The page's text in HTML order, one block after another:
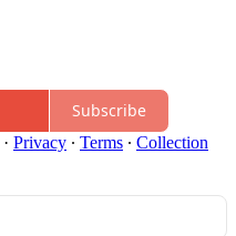
Subscribe
· Privacy ∙ Terms ∙ Collection